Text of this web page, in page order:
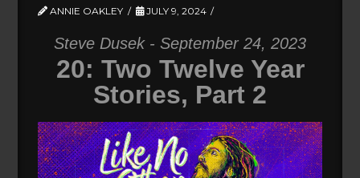
ANNIE OAKLEY JULY 9, 2024
Steve Dusek - September 24, 2023
20: Two Twelve Year
Stories, Part 2